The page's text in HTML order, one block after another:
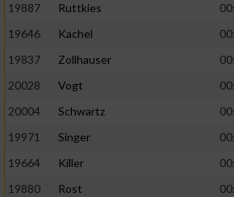
19887
Ruttkies
19646
Kachel
19837
Zollhauser
20028
Vogt
20004
Schwartz
19971
Singer
19664
Killer
19880
Rost